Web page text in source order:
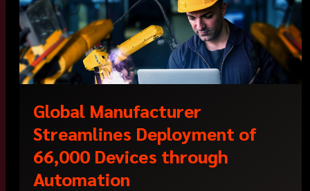
Global Manufacturer
Streamlines Deployment of
66,000 Devices through
Automation